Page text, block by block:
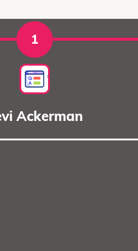
1
Ackerman